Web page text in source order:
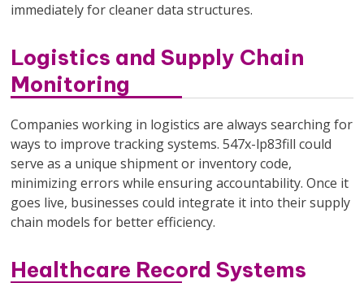
immediately for cleaner data structures.
Logistics and Supply Chain
Monitoring
Companies working in logistics are always searching for
ways to improve tracking systems. 547x-lp83fill could
serve as a unique shipment or inventory code,
minimizing errors while ensuring accountability. Once it
goes live, businesses could integrate it into their supply
chain models for better efficiency.
Healthcare Record Systems